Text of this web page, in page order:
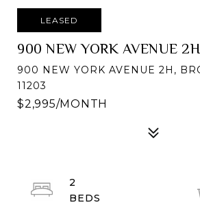
LEASED
900 NEW YORK AVENUE 2H
900 NEW YORK AVENUE 2H,
11203
$2,995/MONTH
2